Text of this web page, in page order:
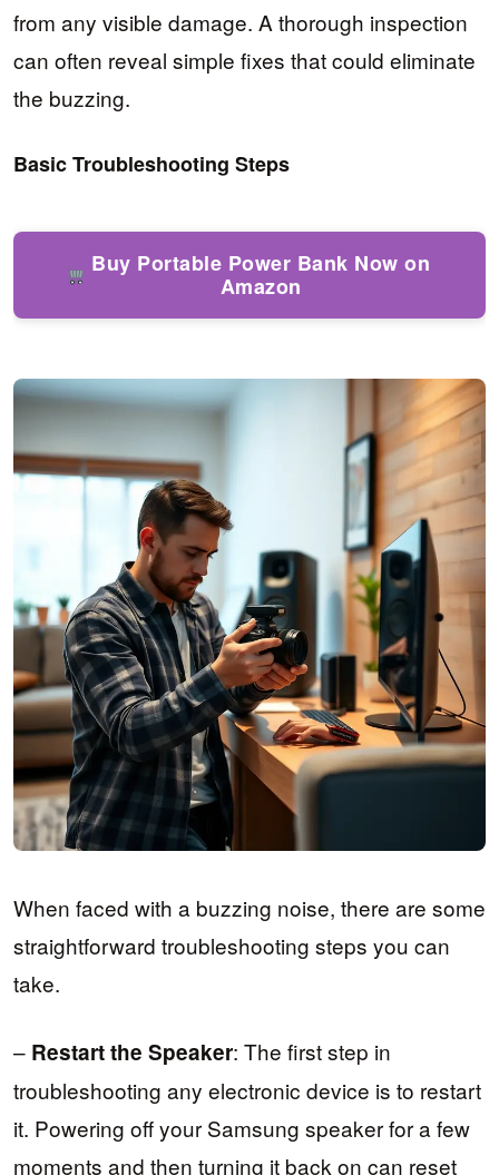
from any visible damage. A thorough inspection
can often reveal simple fixes that could eliminate
the buzzing.
Basic Troubleshooting Steps
Buy Portable Power Bank Now on
Amazon
When faced with a buzzing noise, there are some
straightforward troubleshooting steps you can
take.
– Restart the Speaker: The first step in
troubleshooting any electronic device is to restart
it. Powering off your Samsung speaker for a few
moments and then turning it back on can reset